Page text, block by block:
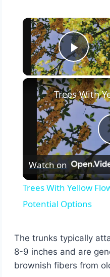
Play
Watch on
Trees With Yellow
Potential Options
The trunks typically
8-9 inches and are
brownish fibers from